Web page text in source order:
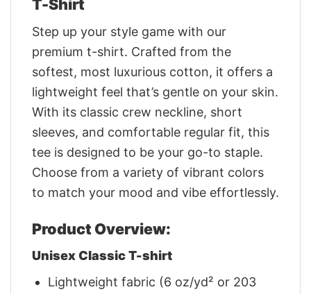
T-Shirt
Step up your style game with our
premium t-shirt. Crafted from the
softest, most luxurious cotton, it offers a
lightweight feel that’s gentle on your skin.
With its classic crew neckline, short
sleeves, and comfortable regular fit, this
tee is designed to be your go-to staple.
Choose from a variety of vibrant colors
to match your mood and vibe effortlessly.
Product Overview:
Unisex Classic T-shirt
Lightweight fabric (6 oz/yd² or 203